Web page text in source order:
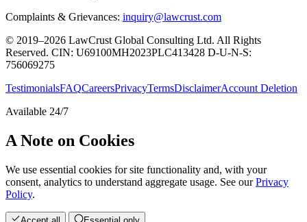
Complaints & Grievances: inquiry@lawcrust.com
© 2019–2026 LawCrust Global Consulting Ltd. All Rights
Reserved. CIN: U69100MH2023PLC413428 D-U-N-S:
756069275
TestimonialsFAQCareersPrivacyTermsDisclaimerAccount Deletion
Available 24/7
A Note on Cookies
We use essential cookies for site functionality and, with your
consent, analytics to understand aggregate usage. See ourPrivacy
Policy.